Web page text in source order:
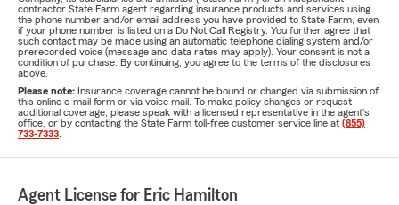
contractor State Farm agent regarding insurance products and services using
the phone number and/or email address you have provided to State Farm, even
if your phone number is listed on a Do Not Call Registry. You further agree that
such contact may be made using an automatic telephone dialing system and/or
prerecorded voice (message and data rates may apply). Your consent is not a
condition of purchase. By continuing, you agree to the terms of the disclosures
above.
Please note: Insurance coverage cannot be bound or changed via submission of
this online e-mail form or via voice mail. To make policy changes or request
additional coverage, please speak with a licensed representative in the agent's
office, or by contacting the State Farm toll-free customer service line at (855)
733-7333
Agent License for Eric Hamilton